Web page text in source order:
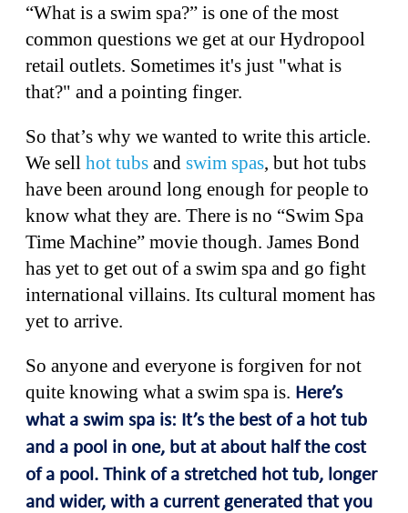
“What is a swim spa?” is one of the most
common questions we get at our Hydropool
retail outlets. Sometimes it's just "what is
that?" and a pointing finger.
So that’s why we wanted to write this article.
We sell hot tubs and swim spas, but hot tubs
have been around long enough for people to
know what they are. There is no “Swim Spa
Time Machine” movie though. James Bond
has yet to get out of a swim spa and go fight
international villains. Its cultural moment has
yet to arrive.
So anyone and everyone is forgiven for not
quite knowing what a swim spa is. Here’s
what a swim spa is: It’s the best of a hot tub
and a pool in one, but at about half the cost
of a pool. Think of a stretched hot tub, longer
and wider, with a current generated that you